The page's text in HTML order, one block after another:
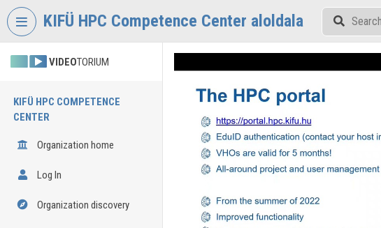
Skip header Skip menu
KIFÜ HPC Competence Center aloldala
VIDEOTORIUM
KIFÜ HPC COMPETENCE
CENTER
Organization home
Log In
Organization discovery